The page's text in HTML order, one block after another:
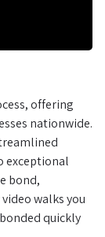
offering
nationwide.
exceptional
bond,
walks you
quickly